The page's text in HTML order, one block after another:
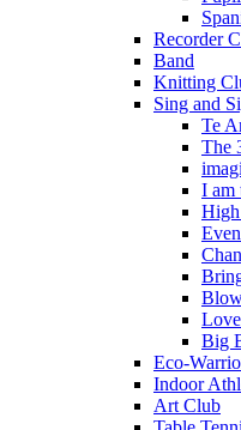
Recorder
Band
Knitting
Sing and
Te
The
I am
Big
Eco-
Indoor
Art Club